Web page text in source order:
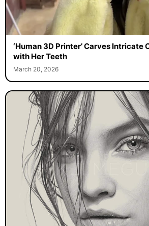
‘Human 3D Printer’ Carves Intricate
with Her Teeth
March 20, 2026